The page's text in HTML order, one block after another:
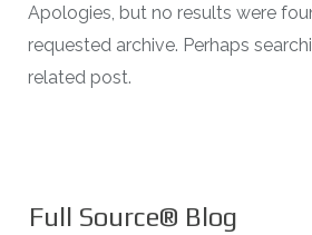
Apologies, but no results were
requested archive. Perhaps
related post.
Full Source® Blog